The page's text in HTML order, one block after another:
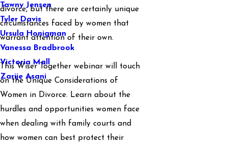
Tawny Jensen
Tyler Davis
Ursula Honigman
Vanessa Bradbrook
Victoria Mall
Zarije Asani
divorce, but there are certainly unique
circumstances faced by women that
warrant attention of their own.
This Wiser Together webinar will touch
on the Unique Considerations of
Women in Divorce. Learn about the
hurdles and opportunities women face
when dealing with family courts and
how women can best protect their